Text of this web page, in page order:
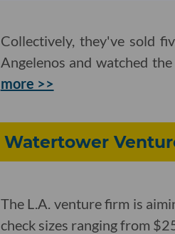
Collectively, they've sold
Angelenos and watched
more >>
Watertower
The L.A. venture firm is
check sizes ranging from